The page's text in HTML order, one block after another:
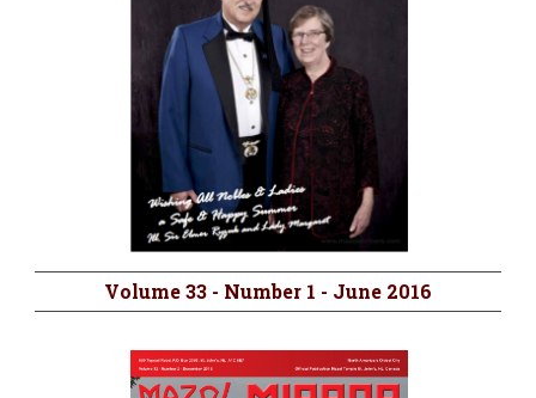
Volume 33 - Number 1 - June 2016